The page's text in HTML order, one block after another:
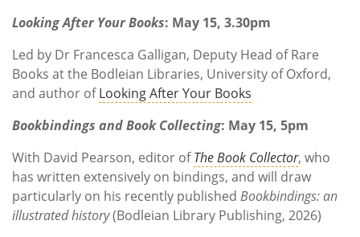
Looking After Your Books: May 15, 3.30pm
Led by Dr Francesca Galligan, Deputy Head of Rare
Books at the Bodleian Libraries, University of Oxford,
and author ofLooking After Your Books
Bookbindings and Book Collecting: May 15, 5pm
With David Pearson, editor ofThe Book Collector, who
has written extensively on bindings, and will draw
particularly on his recently published Bookbindings: an
illustrated history(Bodleian Library Publishing, 2026)